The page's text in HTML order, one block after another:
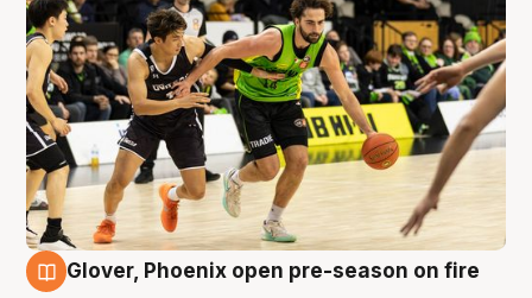
Glover, Phoenix open pre-season on fire